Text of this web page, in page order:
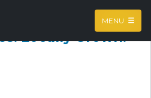
MENU
Locally Grown.